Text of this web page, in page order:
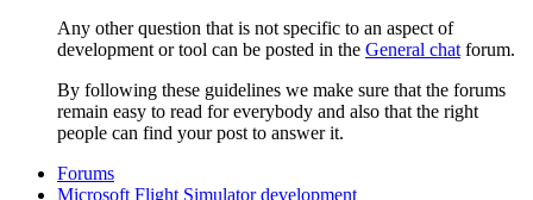
Any other question that is not specific to an aspect of
development or tool can be posted in the General chatforum.
By following these guidelines we make sure that the forums
remain easy to read for everybody and also that the right
people can find your post to answer it.
Forums
Microsoft Flight Simulator development